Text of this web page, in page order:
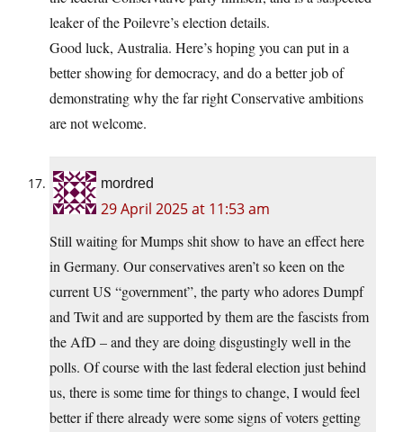
leaker of the Poilevre’s election details.
Good luck, Australia. Here’s hoping you can put in a
better showing for democracy, and do a better job of
demonstrating why the far right Conservative ambitions
are not welcome.
mordred
29 April 2025 at 11:53 am
Still waiting for Mumps shit show to have an effect here
in Germany. Our conservatives aren’t so keen on the
current US “government”, the party who adores Dumpf
and Twit and are supported by them are the fascists from
the AfD – and they are doing disgustingly well in the
polls. Of course with the last federal election just behind
us, there is some time for things to change, I would feel
better if there already were some signs of voters getting